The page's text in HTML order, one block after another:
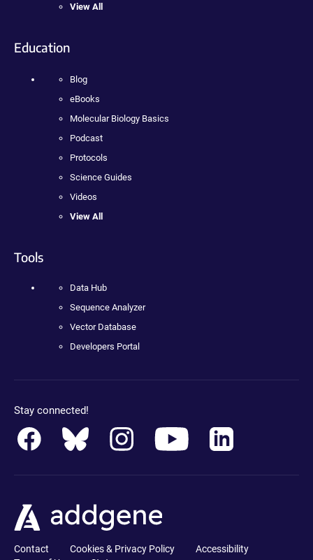
View All
Education
Blog
eBooks
Molecular Biology Basics
Podcast
Protocols
Science Guides
Videos
View All
Tools
Data Hub
Sequence Analyzer
Vector Database
Developers Portal
Stay connected!
Contact Cookies & Privacy Policy
Accessibility